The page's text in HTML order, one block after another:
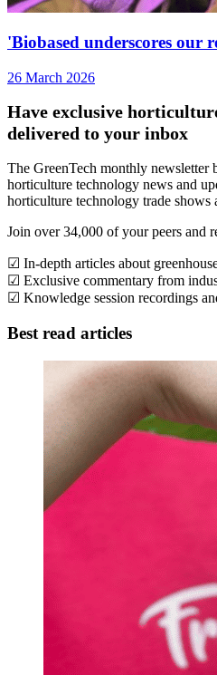
'Biobased underscores our
26 March 2026
Have exclusive
delivered to your inbox
The GreenTech monthly newsletter
horticulture technology news and
horticulture technology trade shows
Join over 34,000 of your peers and
☑ In-depth articles about
☑ Exclusive commentary from
☑ Knowledge session recordings
Best read articles